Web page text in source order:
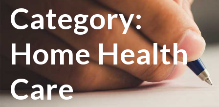
Category:
Home Health
Care